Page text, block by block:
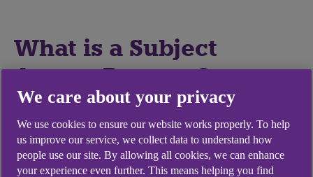
What is a Subject
Access Request?
You have the right to ask an organisation whether
or not they are using or storing your personal
information. You can also ask them for copies of
your personal information, verbally or in writing.
We care about your privacy
We use cookies to ensure our website works properly. To help
us improve our service, we collect data to understand how
people use our site. By allowing all cookies, we can enhance
your experience even further. This means helping you find